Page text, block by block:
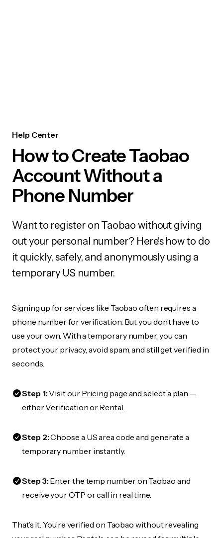
Help Center
How to Create Taobao
Account Without a
Phone Number
Want to register on Taobao without giving
out your personal number? Here's how to do
it quickly, safely, and anonymously using a
temporary US number.
Signing up for services like Taobao often requires a
phone number for verification. But you don’t have to
use your own. With a temporary number, you can
protect your privacy, avoid spam, and still get verified in
seconds.
Step 1:Visit our Pricing page and select a plan —
either Verification or Rental.
Step 2:Choose a US area code and generate a
temporary number instantly.
Step 3:Enter the temp number on Taobao and
receive your OTP or call in real time.
That’s it. You’re verified on Taobao without revealing